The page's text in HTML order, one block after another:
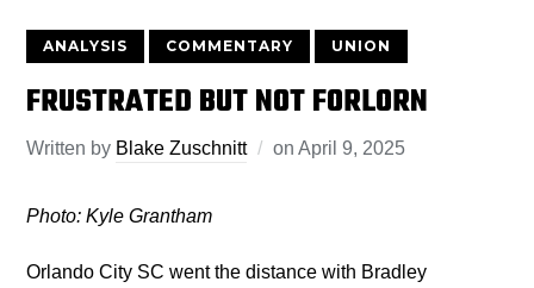
ANALYSIS COMMENTARY UNION
FRUSTRATED BUT NOT FORLORN
Written by Blake Zuschnitt onApril 9, 2025
Photo: Kyle Grantham
Orlando City SC went the distance with Bradley